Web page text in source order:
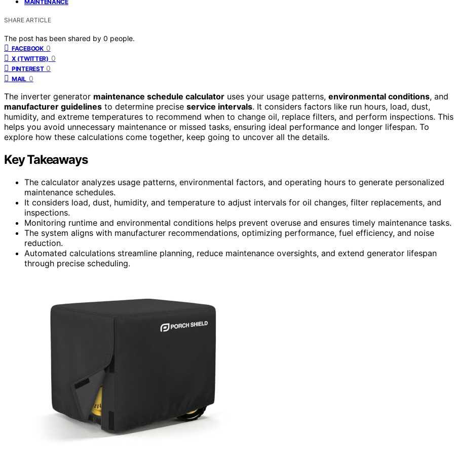
MAINTENANCE
SHARE ARTICLE
The post has been shared by 0 people.
FACEBOOK 0
X (TWITTER) 0
PINTEREST 0
MAIL 0
The inverter generator maintenance schedule calculator uses your usage patterns, environmental conditions, and
manufacturer guidelines to determine precise service intervals. It considers factors like run hours, load, dust,
humidity, and extreme temperatures to recommend when to change oil, replace filters, and perform inspections. This
helps you avoid unnecessary maintenance or missed tasks, ensuring ideal performance and longer lifespan. To
explore how these calculations come together, keep going to uncover all the details.
Key Takeaways
The calculator analyzes usage patterns, environmental factors, and operating hours to generate personalized
maintenance schedules.
It considers load, dust, humidity, and temperature to adjust intervals for oil changes, filter replacements, and
inspections.
Monitoring runtime and environmental conditions helps prevent overuse and ensures timely maintenance tasks.
The system aligns with manufacturer recommendations, optimizing performance, fuel efficiency, and noise
reduction.
Automated calculations streamline planning, reduce maintenance oversights, and extend generator lifespan
through precise scheduling.